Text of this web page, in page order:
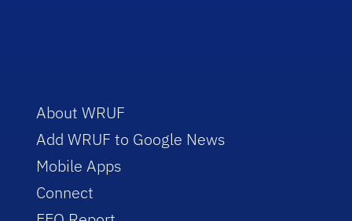
About WRUF
Add WRUF to Google News
Mobile Apps
Connect